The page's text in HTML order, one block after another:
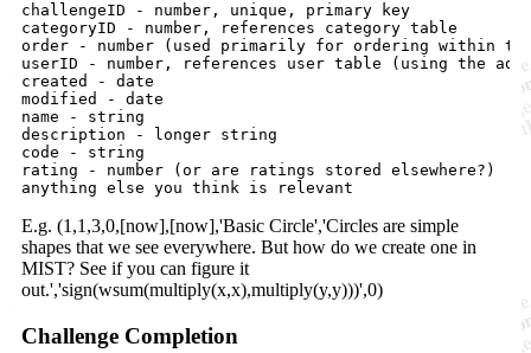
challengeID - number, unique, primary key
categoryID - number, references category table
order - number (used primarily for ordering within
userID - number, references user table (using the
created - date
modified - date
name - string
description - longer string
code - string
rating - number (or are ratings stored elsewhere?)
E.g. (1,1,3,0,[now],[now],'Basic Circle','Circles are simple
shapes that we see everywhere. But how do we create one in
MIST? See if you can figure it
out.','sign(wsum(multiply(x,x),multiply(y,y)))',0)
Challenge Completion